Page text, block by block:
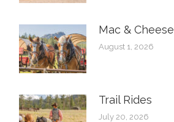
Mac & Cheese
August 1, 2026
Trail Rides
July 20, 2026